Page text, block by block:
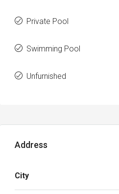
Private Pool
Swimming Pool
Unfurnished
Address
City